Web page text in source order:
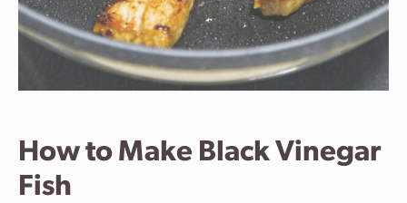
How to Make Black Vinegar
Fish